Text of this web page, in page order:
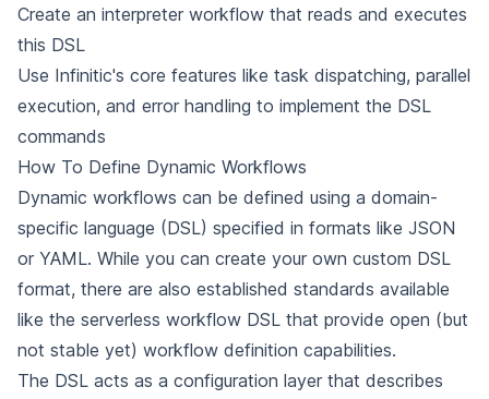
Create an interpreter workflow that reads and executes
this DSL
Use Infinitic's core features like task dispatching, parallel
execution, and error handling to implement the DSL
commands
How To Define Dynamic Workflows
Dynamic workflows can be defined using a domain-
specific language (DSL) specified in formats like JSON
or YAML. While you can create your own custom DSL
format, there are also established standards available
like the serverless workflow DSL that provide open (but
not stable yet) workflow definition capabilities.
The DSL acts as a configuration layer that describes